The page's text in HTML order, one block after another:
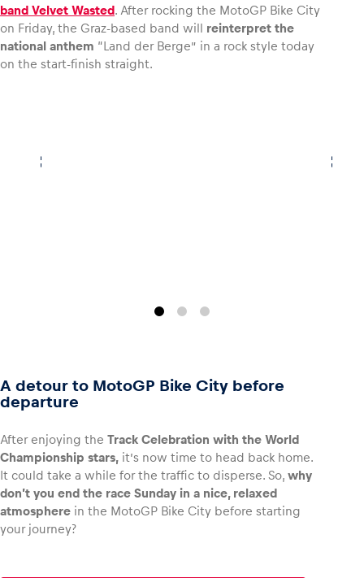
band Velvet Wasted. After rocking the MotoGP Bike City
on Friday, the Graz-based band will reinterpret the
national anthem “Land der Berge” in a rock style today
on the start-finish straight.
A detour to MotoGP Bike City before
departure
After enjoying the Track Celebration with the World
Championship stars, it’s now time to head back home.
It could take a while for the traffic to disperse. So, why
don’t you end the race Sunday in a nice, relaxed
atmosphere in the MotoGP Bike City before starting
your journey?